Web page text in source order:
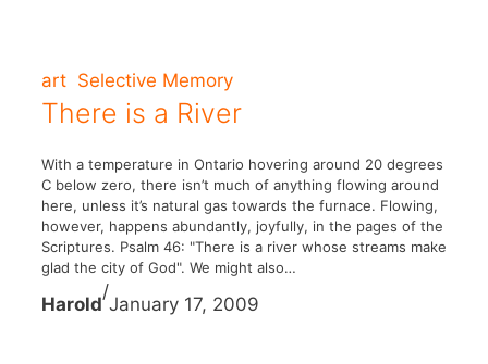
art Selective Memory
There is a River
With a temperature in Ontario hovering around 20 degrees
C below zero, there isn’t much of anything flowing around
here, unless it’s natural gas towards the furnace. Flowing,
however, happens abundantly, joyfully, in the pages of the
Scriptures. Psalm 46: "There is a river whose streams make
glad the city of God". We might also…
Harold
/
January 17, 2009